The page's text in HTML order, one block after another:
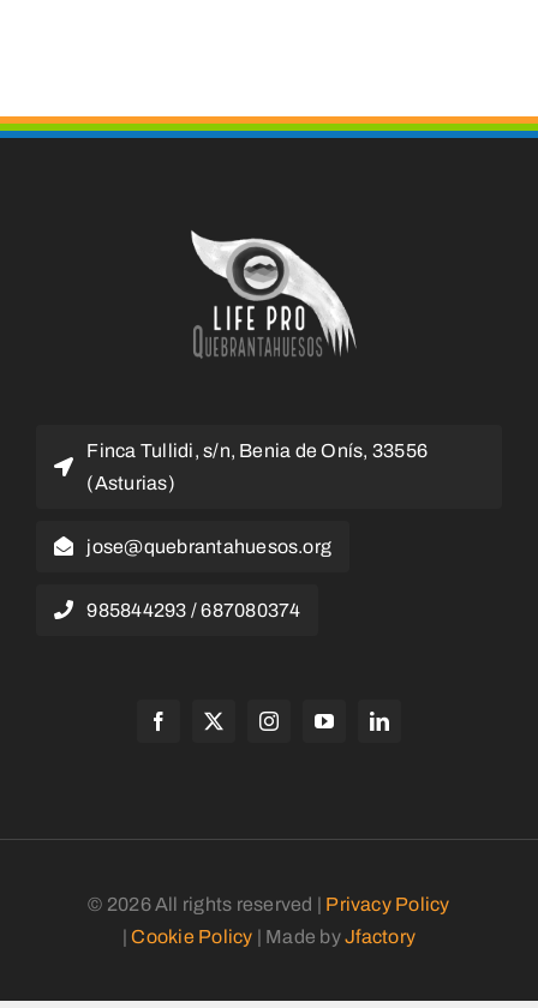
Finca Tullidi, s/n, Benia de Onís, 33556
(Asturias)
jose@quebrantahuesos.org
985844293 / 687080374
© 2026 All rights reserved | Privacy Policy
|Cookie Policy | Made byJfactory